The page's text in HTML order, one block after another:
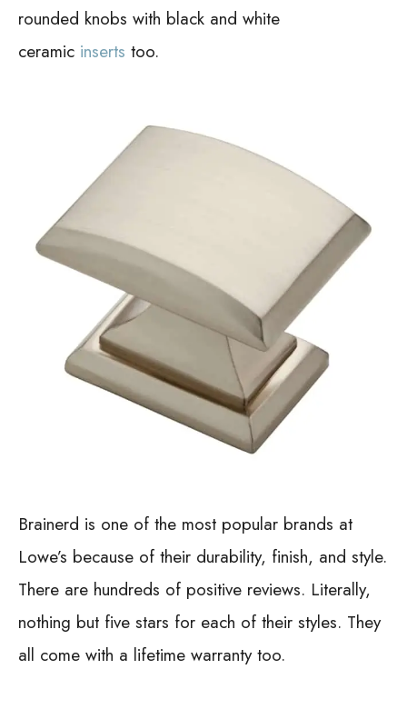
rounded knobs with black and white
ceramic inserts too.
Brainerd is one of the most popular brands at
Lowe’s because of their durability, finish, and style.
There are hundreds of positive reviews. Literally,
nothing but five stars for each of their styles. They
all come with a lifetime warranty too.